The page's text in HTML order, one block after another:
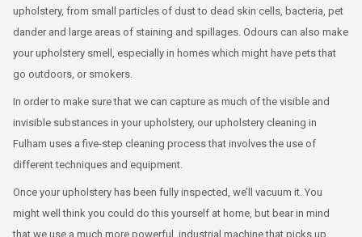
upholstery, from small particles of dust to dead skin cells, bacteria, pet
dander and large areas of staining and spillages. Odours can also make
your upholstery smell, especially in homes which might have pets that
go outdoors, or smokers.
In order to make sure that we can capture as much of the visible and
invisible substances in your upholstery, our upholstery cleaning in
Fulham uses a five-step cleaning process that involves the use of
different techniques and equipment.
Once your upholstery has been fully inspected, we’ll vacuum it. You
might well think you could do this yourself at home, but bear in mind
that we use a much more powerful, industrial machine that picks up